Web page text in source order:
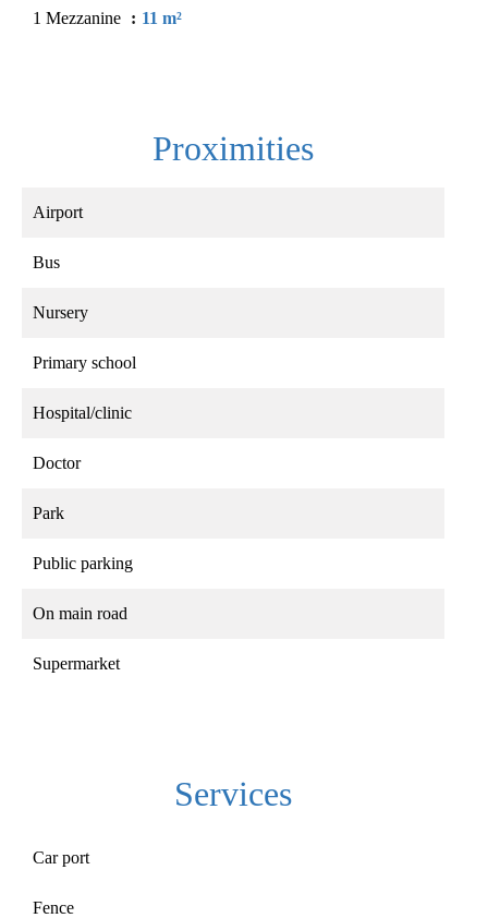
1 Mezzanine 11 m²
Proximities
Airport
Bus
Nursery
Primary school
Hospital/clinic
Doctor
Park
Public parking
On main road
Supermarket
Services
Car port
Fence